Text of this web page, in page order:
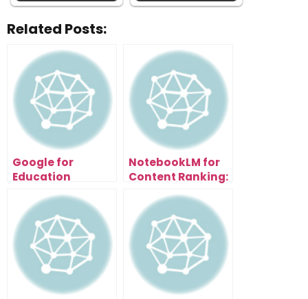
Related Posts:
Google for
Education
Just Transformed
Learning
NotebookLM for
Content Ranking:
Weapon Everyone
Missed